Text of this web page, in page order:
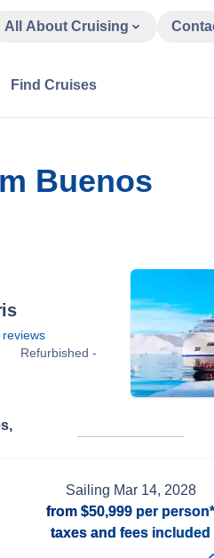
All About Cruising
Find Cruises
Buenos
reviews
Refurbished -
Sailing Mar 14, 2028
from $50,999 per person*
taxes and fees included